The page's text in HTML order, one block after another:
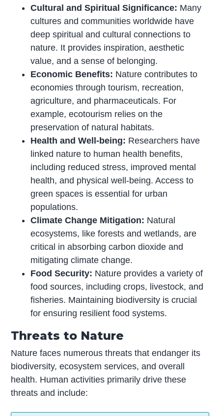
Cultural and Spiritual Significance: Many
cultures and communities worldwide have
deep spiritual and cultural connections to
nature. It provides inspiration, aesthetic
value, and a sense of belonging.
Economic Benefits: Nature contributes to
economies through tourism, recreation,
agriculture, and pharmaceuticals. For
example, ecotourism relies on the
preservation of natural habitats.
Health and Well-being: Researchers have
linked nature to human health benefits,
including reduced stress, improved mental
health, and physical well-being. Access to
green spaces is essential for urban
populations.
Climate Change Mitigation: Natural
ecosystems, like forests and wetlands, are
critical in absorbing carbon dioxide and
mitigating climate change.
Food Security: Nature provides a variety of
food sources, including crops, livestock, and
fisheries. Maintaining biodiversity is crucial
for ensuring resilient food systems.
Threats to Nature
Nature faces numerous threats that endanger its
biodiversity, ecosystem services, and overall
health. Human activities primarily drive these
threats and include: